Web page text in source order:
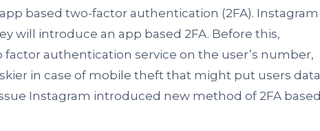
based two-factor authentication (2FA). Instagram
will introduce an app based 2FA. Before this,
factor authentication service on the user’s number,
in case of mobile theft that might put users data
Instagram introduced new method of 2FA based